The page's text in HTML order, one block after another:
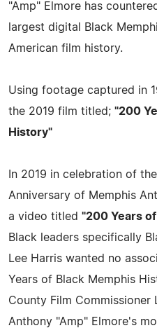
"Amp" Elmore has
largest digital Black
American film history.
Using footage captured in
the 2019 film titled; "200
History"
In 2019 in celebration of
Anniversary of Memphis
a video titled "200 Years
Black leaders specifically
Lee Harris wanted no
Years of Black Memphis
County Film
Anthony "Amp" Elmore's